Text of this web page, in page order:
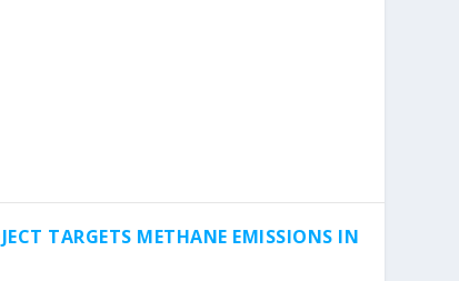
TARGETS METHANE EMISSIONS IN